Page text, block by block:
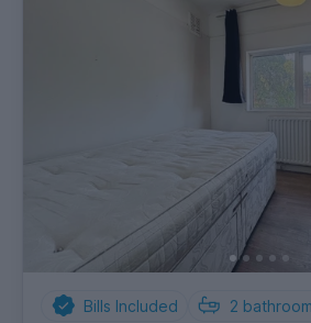
Bills Included 2